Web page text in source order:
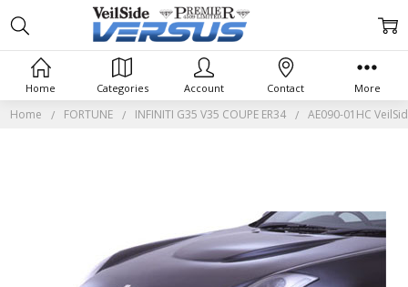
Home FORTUNE INFINITI G35 V35 COUPE ER34 AE090-01HC
Home Categories Account Contact More